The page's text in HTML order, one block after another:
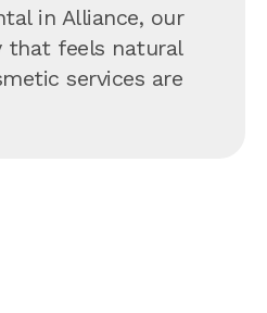
in Alliance, our
that feels natural
services are